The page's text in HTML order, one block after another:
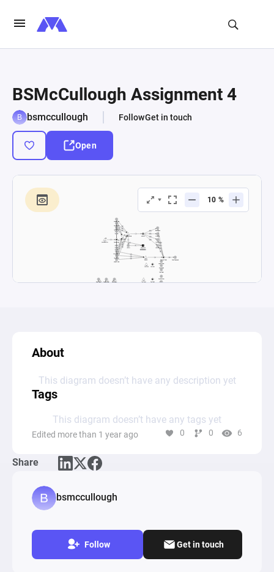
BSMcCullough Assignment 4
bsmccullough FollowGet in touch
Open
About
This diagram doesn’t have any description yet
Tags
This diagram doesn’t have any tags yet
Edited more than 1 year ago 0 0 6
Share
bsmccullough
Follow Get in touch